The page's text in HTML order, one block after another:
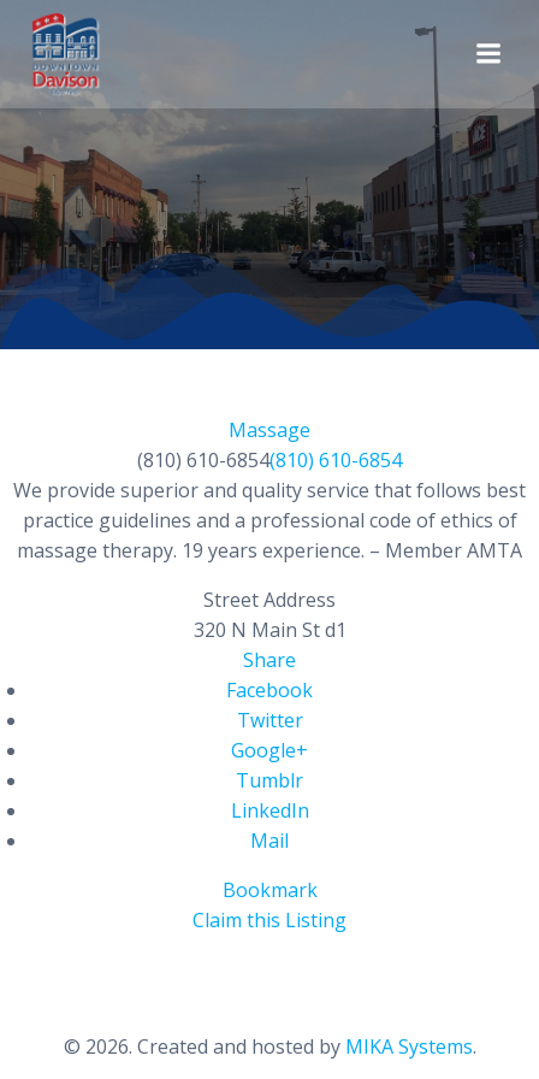
Massage
(810) 610-6854(810) 610-6854
We provide superior and quality service that follows best
practice guidelines and a professional code of ethics of
massage therapy. 19 years experience. – Member AMTA
Street Address
320 N Main St d1
Share
Facebook
Twitter
Google+
Tumblr
LinkedIn
Mail
Bookmark
Claim this Listing
© 2026. Created and hosted by MIKA Systems.